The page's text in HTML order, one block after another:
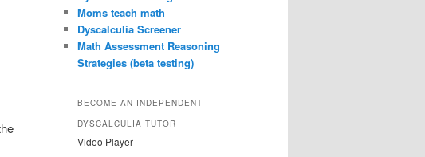
Moms teach math
Dyscalculia Screener
Math Assessment Reasoning
Strategies (beta testing)
BECOME AN INDEPENDENT
DYSCALCULIA TUTOR
Video Player